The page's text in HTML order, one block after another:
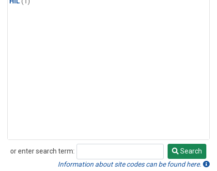
or enter search term:
Search
Search
Information about site codes can be found here.